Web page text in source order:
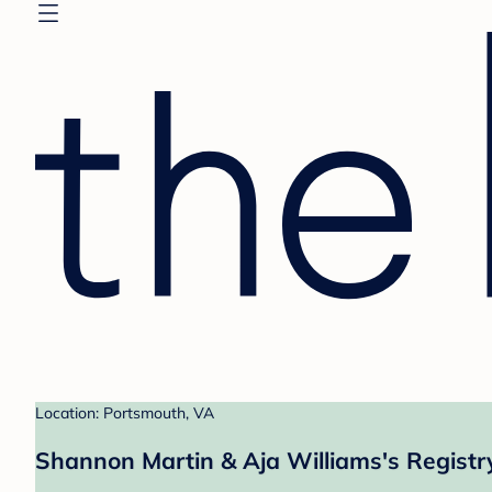
Location: Portsmouth, VA
Shannon Martin & Aja Williams's